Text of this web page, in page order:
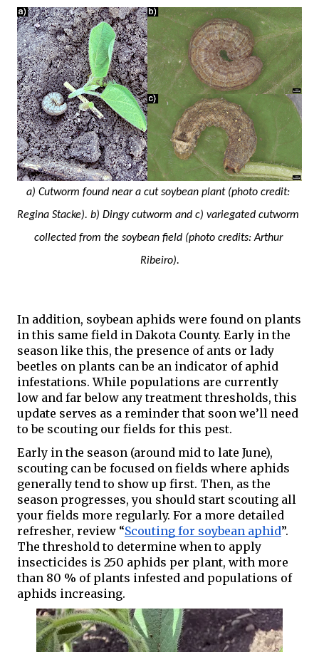
a) Cutworm found near a cut soybean plant (photo credit:
Regina Stacke). b) Dingy cutworm and c) variegated cutworm
collected from the soybean field (photo credits: Arthur
Ribeiro).
In addition, soybean aphids were found on plants
in this same field in Dakota County. Early in the
season like this, the presence of ants or lady
beetles on plants can be an indicator of aphid
infestations. While populations are currently
low and far below any treatment thresholds, this
update serves as a reminder that soon we’ll need
to be scouting our fields for this pest.
Early in the season (around mid to late June),
scouting can be focused on fields where aphids
generally tend to show up first. Then, as the
season progresses, you should start scouting all
your fields more regularly. For a more detailed
refresher, review “Scouting for soybean aphid”.
The threshold to determine when to apply
insecticides is 250 aphids per plant, with more
than 80 % of plants infested and populations of
aphids increasing.